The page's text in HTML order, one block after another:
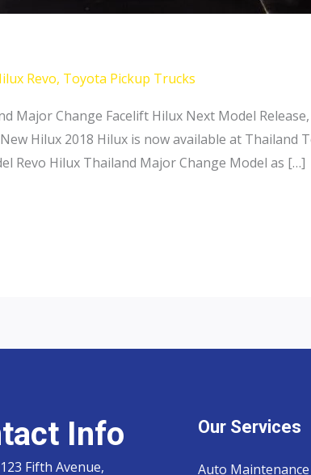
Revo, Toyota Pickup Trucks
Major Change Facelift Hilux Next Model
Hilux 2018 Hilux is now available at Thailand
Revo Hilux Thailand Major Change Model as […]
Info
Fifth Avenue,
Our Services
Auto Maintenance